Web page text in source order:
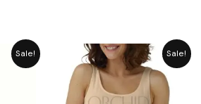
Sale!
Current
price
Sale!
Original
price
was:
₨ 1,811.
Current
price
is:
₨ 1,449.